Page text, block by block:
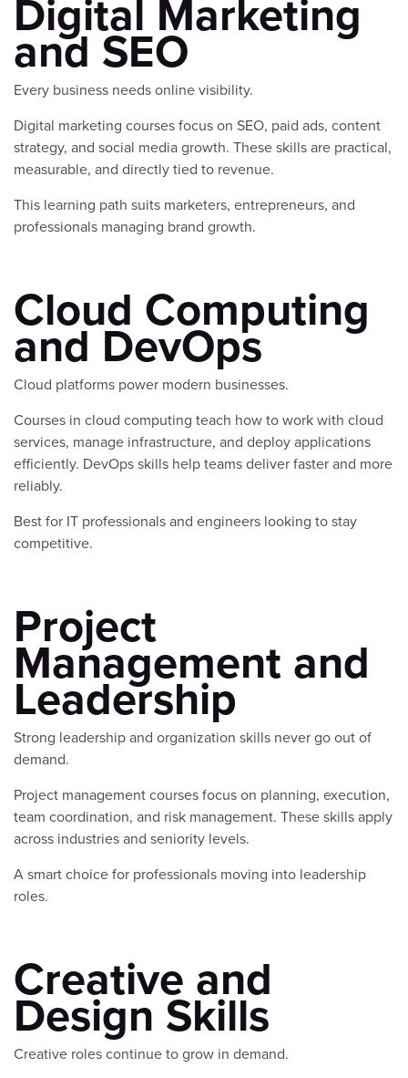
Digital Marketing
and SEO
Every business needs online visibility.
Digital marketing courses focus on SEO, paid ads, content
strategy, and social media growth. These skills are practical,
measurable, and directly tied to revenue.
This learning path suits marketers, entrepreneurs, and
professionals managing brand growth.
Cloud Computing
and DevOps
Cloud platforms power modern businesses.
Courses in cloud computing teach how to work with cloud
services, manage infrastructure, and deploy applications
efficiently. DevOps skills help teams deliver faster and more
reliably.
Best for IT professionals and engineers looking to stay
competitive.
Project
Management and
Leadership
Strong leadership and organization skills never go out of
demand.
Project management courses focus on planning, execution,
team coordination, and risk management. These skills apply
across industries and seniority levels.
A smart choice for professionals moving into leadership
roles.
Creative and
Design Skills
Creative roles continue to grow in demand.